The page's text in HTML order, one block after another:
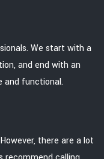
We start with a
and end with an
and functional.
there are a lot